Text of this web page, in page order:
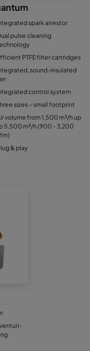
spark arrestor
pulse cleaning
PTFE filter cartridges
sound-insulated
control system
sizes – small footprint
volume from 1,500 m³/h up
5,500 m³/h (900 - 3,200
& play